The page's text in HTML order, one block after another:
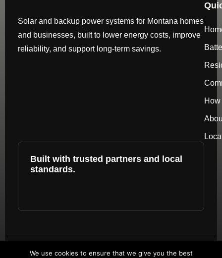
Solar and backup power systems for Montana homes
and businesses, built to lower energy costs, improve
reliability, and support long-term savings.
Built with trusted partners and local
standards.
Copyright © 2026 by repower. All rights
We use cookies to ensure that we give you the best